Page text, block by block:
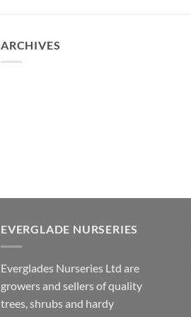
ARCHIVES
EVERGLADE NURSERIES
Everglades Nurseries Ltd are
growers and sellers of quality
trees, shrubs and hardy